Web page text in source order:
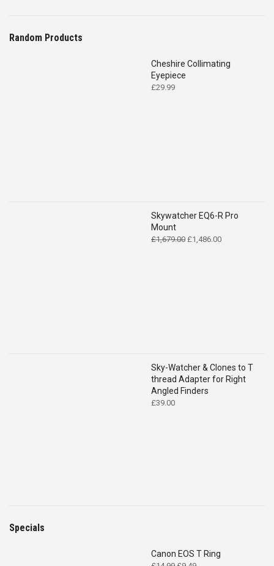
Random Products
Cheshire Collimating
Eyepiece
£29.99
Skywatcher EQ6-R Pro
Mount
£1,679.00 Original
£1,486.00Current
Sky-Watcher & Clones to T
thread Adapter for Right
Angled Finders
£39.00
Specials
Canon EOS T Ring